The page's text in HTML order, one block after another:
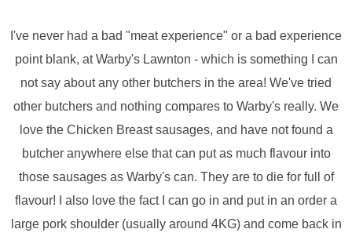
I've never had a bad "meat experience" or a bad experience
point blank, at Warby's Lawnton - which is something I can
not say about any other butchers in the area! We've tried
other butchers and nothing compares to Warby's really. We
love the Chicken Breast sausages, and have not found a
butcher anywhere else that can put as much flavour into
those sausages as Warby's can. They are to die for full of
flavour! I also love the fact I can go in and put in an order a
large pork shoulder (usually around 4KG) and come back in